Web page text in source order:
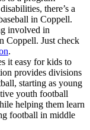
there’s a
in Coppell.
involved in
Coppell. Just check
.
it easy for kids to
provides divisions
starting as young
youth football
helping them learn
football in middle